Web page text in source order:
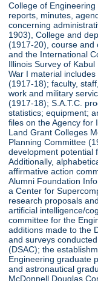
College of
reports, minutes,
concerning
1903), College and
(1917-20), course and
and the International
Illinois Survey of
War I material
(1917-18); faculty,
work and military
(1917-18); S.A.T.C.
statistics; equipment;
files on the Agency for
Land Grant Colleges
Planning Committee
development potential
Additionally,
affirmative action
Alumni Foundation
a Center for
research proposals
artificial intelligence/
committee for the
additions made to the
and surveys
(DSAC); the
Engineering graduate
and astronautical
McDonnell Douglas